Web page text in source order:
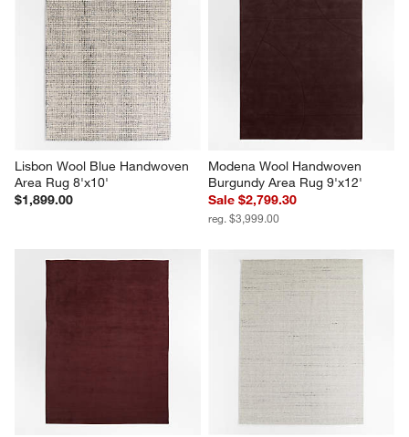
Lisbon Wool Blue Handwoven
Area Rug 8'x10'
$1,899.00
Modena Wool Handwoven
Burgundy Area Rug 9'x12'
Sale $2,799.30
reg. $3,999.00